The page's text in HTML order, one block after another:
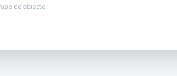
de obiecte